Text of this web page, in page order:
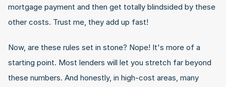
mortgage payment and then get totally blindsided by these
other costs. Trust me, they add up fast!
Now, are these rules set in stone? Nope! It's more of a
starting point. Most lenders will let you stretch far beyond
these numbers. And honestly, in high-cost areas, many